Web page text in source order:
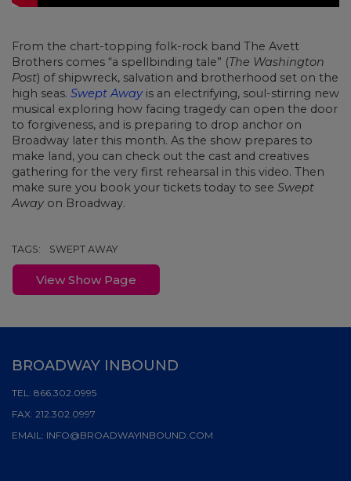
From the chart-topping folk-rock band The Avett
Brothers comes “a spellbinding tale” (The Washington
Post) of shipwreck, salvation and brotherhood set on the
high seas. Swept Awayis an electrifying, soul-stirring new
musical exploring how facing tragedy can open the door
to forgiveness, and is preparing to drop anchor on
Broadway later this month. As the show prepares to
make land, you can check out the cast and creatives
gathering for the very first rehearsal in this video. Then
make sure you book your tickets today to see Swept
Awayon Broadway.
TAGS: SWEPT AWAY
View Show Page
BROADWAY INBOUND
TEL: 866.302.0995
FAX: 212.302.0997
EMAIL: INFO@BROADWAYINBOUND.COM